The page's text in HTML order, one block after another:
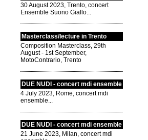
30 August 2023, Trento, concert
Ensemble Suono Giallo...
Masterclass/lecture in Trento
Composition Masterclass, 29th
August - 1st September,
MotoContrario, Trento
DUE NUDI - concert mdi ensemble
4 July 2023, Rome, concert mdi
ensemble...
DUE NUDI - concert mdi ensemble
21 June 2023, Milan, concert mdi